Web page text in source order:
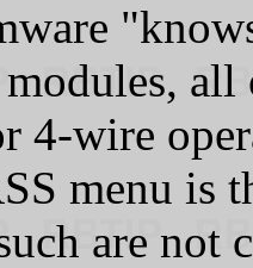
4-wire
menu is
are not